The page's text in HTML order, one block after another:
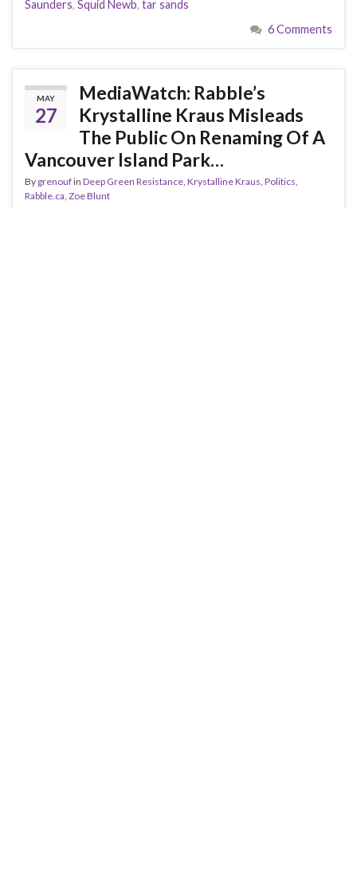
Saunders, Squid Newb, tar sands
6 Comments
MAY
27
MediaWatch: Rabble’s
Krystalline Kraus Misleads
The Public On Renaming Of A
Vancouver Island Park…
By grenoufin Deep Green Resistance, Krystalline Kraus, Politics,
Rabble.ca, Zoe Blunt